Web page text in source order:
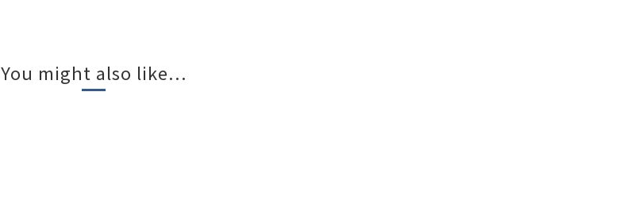
You might also like...